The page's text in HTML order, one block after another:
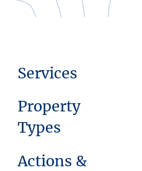
Services
Property
Types
Actions &